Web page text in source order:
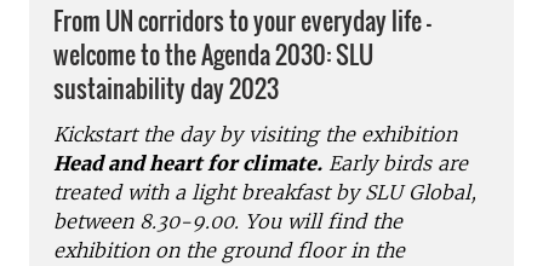
From UN corridors to your everyday life -
welcome to the Agenda 2030: SLU
sustainability day 2023
Kickstart the day by visiting the exhibition
Head and heart for climate. Early birds are
treated with a light breakfast by SLU Global,
between 8.30-9.00. You will find the
exhibition on the ground floor in the